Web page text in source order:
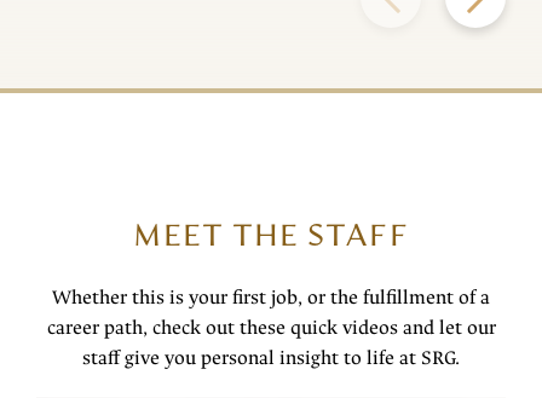
MEET THE STAFF
Whether this is your first job, or the fulfillment of a
career path, check out these quick videos and let our
staff give you personal insight to life at SRG.